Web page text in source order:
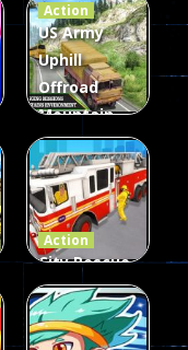
Action
US Army
Uphill
Offroad
Mountain
Truck Game
3D
98
Action
City Rescue
Fire Truck
Games